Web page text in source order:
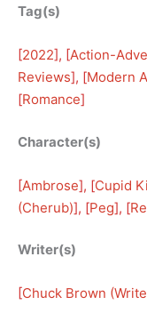
Tag(s)
[2022], [Action-
Reviews], [Modern
[Romance]
Character(s)
[Ambrose], [Cupid
(Cherub)], [Peg], [
Writer(s)
[Chuck Brown